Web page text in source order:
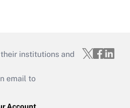
institutions and
email to
Account